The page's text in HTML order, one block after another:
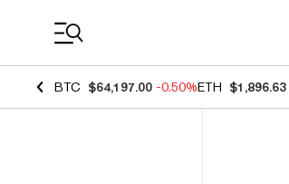
BTC $64,197.00 -0.50%ETH $1,896.63